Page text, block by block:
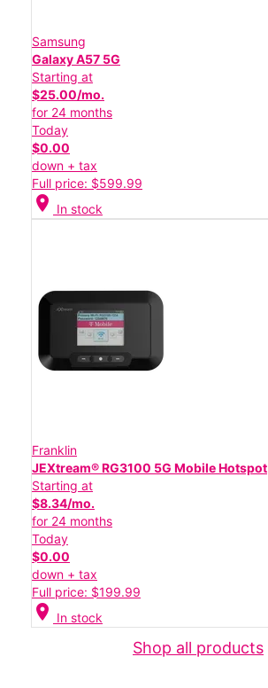
Samsung
Galaxy A57 5G
Starting at
$25.00/mo.
for 24 months
Today
$0.00
down + tax
Full price: $599.99
location_on In stock
Franklin
JEXtream® RG3100 5G Mobile Hotspot
Starting at
$8.34/mo.
for 24 months
Today
$0.00
down + tax
Full price: $199.99
location_on In stock
Shop all products